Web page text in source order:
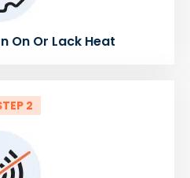
On Or Lack Heat
2